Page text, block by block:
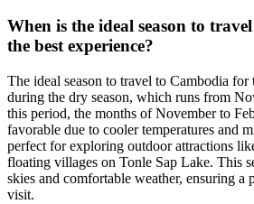
When is the ideal season to
the best experience?
The ideal season to travel to Cambodia for
during the dry season, which runs from
this period, the months of November to
favorable due to cooler temperatures and
perfect for exploring outdoor attractions
floating villages on Tonle Sap Lake. This
skies and comfortable weather, ensuring a
visit.